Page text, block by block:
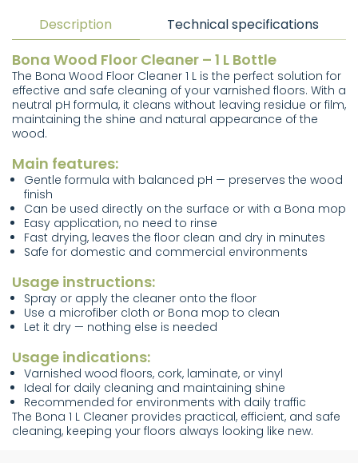
Description Technical specifications
Bona Wood Floor Cleaner – 1 L Bottle
The Bona Wood Floor Cleaner 1 L is the perfect solution for
effective and safe cleaning of your varnished floors. With a
neutral pH formula, it cleans without leaving residue or film,
maintaining the shine and natural appearance of the
wood.
Main features:
Gentle formula with balanced pH — preserves the wood
finish
Can be used directly on the surface or with a Bona mop
Easy application, no need to rinse
Fast drying, leaves the floor clean and dry in minutes
Safe for domestic and commercial environments
Usage instructions:
Spray or apply the cleaner onto the floor
Use a microfiber cloth or Bona mop to clean
Let it dry — nothing else is needed
Usage indications:
Varnished wood floors, cork, laminate, or vinyl
Ideal for daily cleaning and maintaining shine
Recommended for environments with daily traffic
The Bona 1 L Cleaner provides practical, efficient, and safe
cleaning, keeping your floors always looking like new.